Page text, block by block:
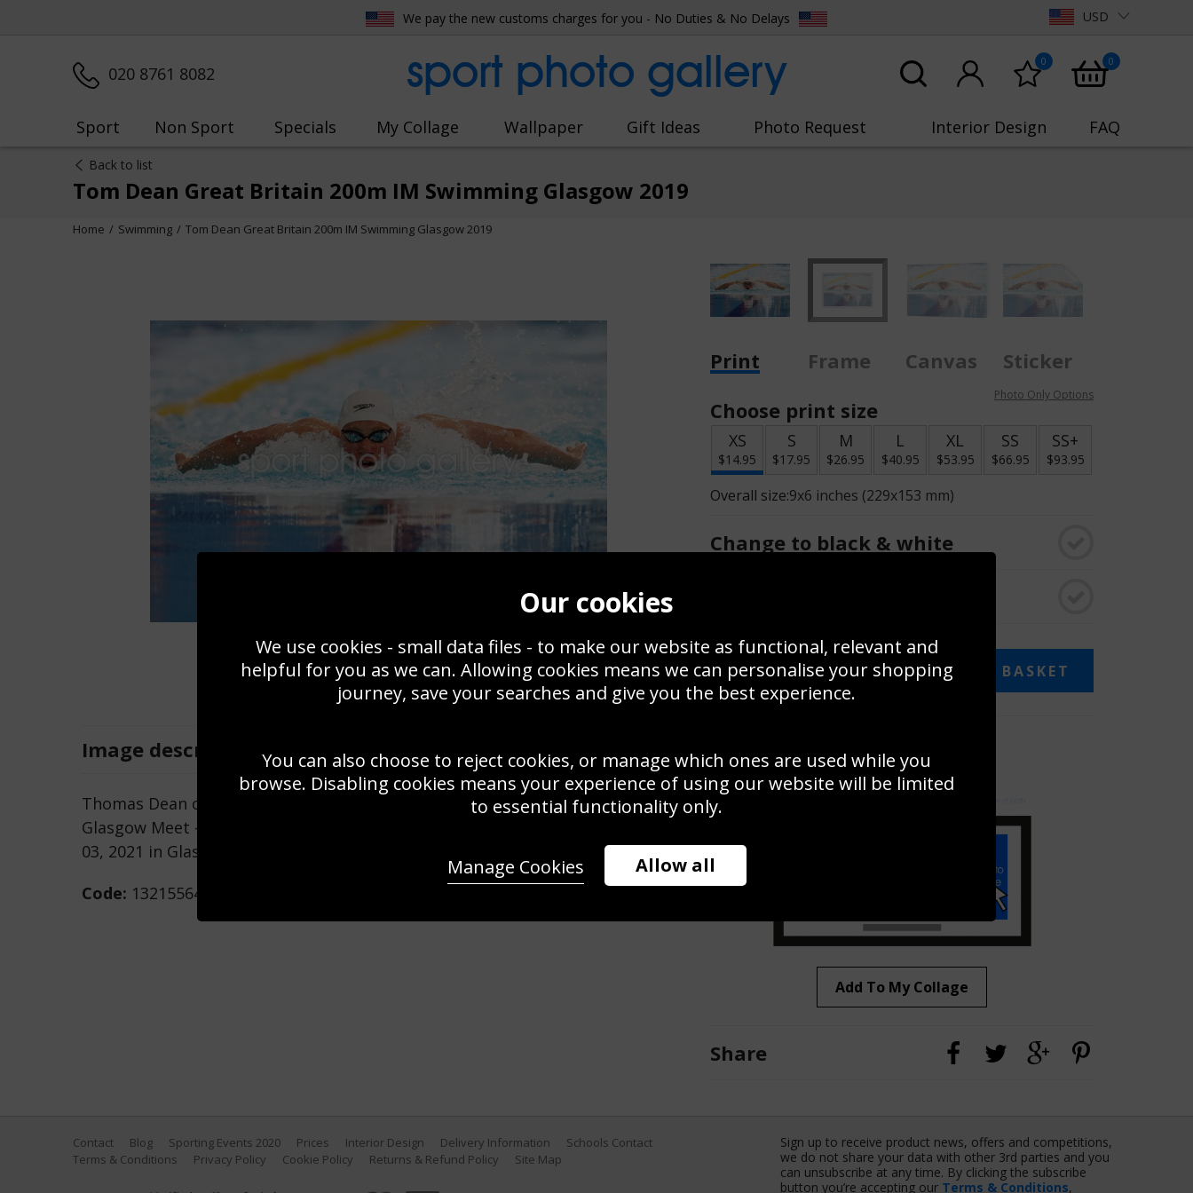
We pay the new customs charges for you - No Duties & No Delays USD
020 8761 8082 sport photo gallery 0 0
Sport Non Sport Specials My Collage Wallpaper Gift Ideas Photo Request Interior Design FAQ
Back to list
Tom Dean Great Britain 200m IM Swimming Glasgow 2019
Home Swimming Tom Dean Great Britain 200m IM Swimming Glasgow 2019
Image description Save
Thomas Dean competes in the Men's 200m IM during the British Swimming
Glasgow Meet - Day One at Tollcross International Swimming Centre on June
03, 2021 in Glasgow, Scotland. (Photo by Catherine Ivill/Getty Images)
Code: 1321556474
Print Frame Canvas
Sticker
Choose print size
Photo Only Options
XS
$14.95
S
$17.95
M
$26.95
L
$40.95
XL
$53.95
SS
$66.95
SS+
$93.95
Overall size:9x6 inches (229x153 mm)
Change to black & white
$14.95 ADD TO BASKET
Use this photo to create your own collage!
Add To My Collage
Share
Contact Blog Sporting Events 2020 Prices Interior Design Delivery Information
Schools Contact
Terms & Conditions
Privacy Policy Cookie Policy Returns & Refund Policy Site Map
Sign up to receive product news, offers and competitions,
we do not share your data with other 3rd parties and you
can unsubscribe at any time. By clicking the subscribe
button you’re accepting our Terms & Conditions,
Our cookies
We use cookies - small data files - to make our website as functional, relevant and
helpful for you as we can. Allowing cookies means we can personalise your shopping
journey, save your searches and give you the best experience.
You can also choose to reject cookies, or manage which ones are used while you
browse. Disabling cookies means your experience of using our website will be limited
to essential functionality only.
Allow all
Manage Cookies